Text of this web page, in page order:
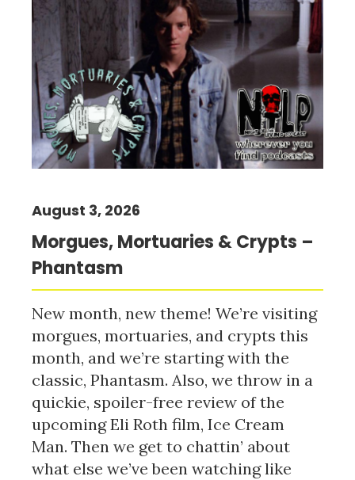
Morgues, Mortuaries & Crypts –
Phantasm
August 3, 2026
New month, new theme! We’re visiting
morgues, mortuaries, and crypts this
month, and we’re starting with the
classic, Phantasm. Also, we throw in a
quickie, spoiler-free review of the
upcoming Eli Roth film, Ice Cream
Man. Then we get to chattin’ about
what else we’ve been watching like